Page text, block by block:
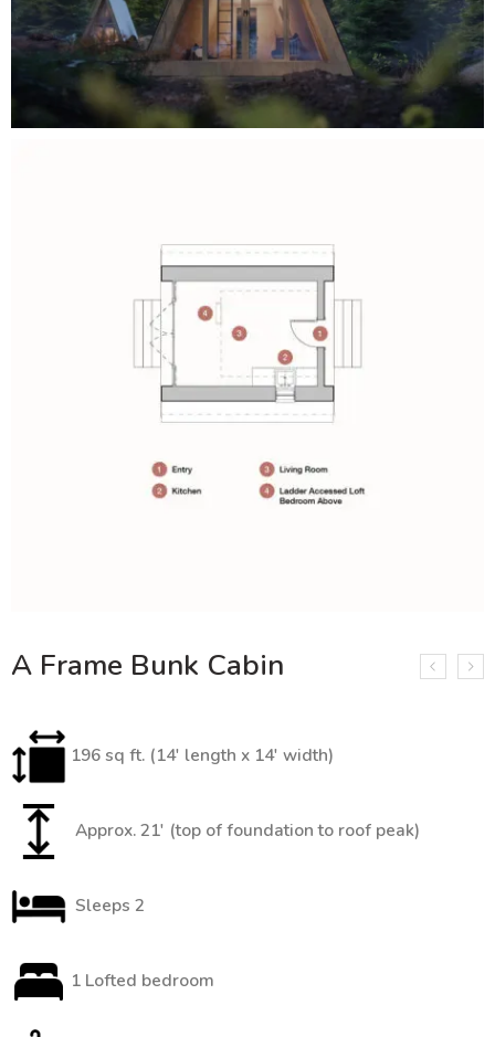
A Frame Bunk Cabin
196 sq ft. (14′ length x 14′ width)
Approx. 21′ (top of foundation to roof peak)
Sleeps 2
1 Lofted bedroom